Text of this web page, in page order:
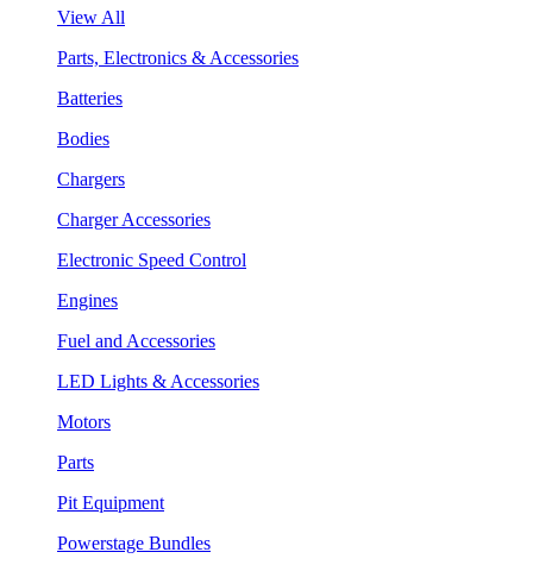
View All
Parts, Electronics & Accessories
Batteries
Bodies
Chargers
Charger Accessories
Electronic Speed Control
Engines
Fuel and Accessories
LED Lights & Accessories
Motors
Parts
Pit Equipment
Powerstage Bundles